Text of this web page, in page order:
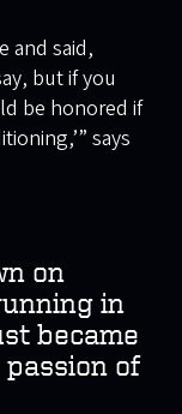
and said,
but if you
be honored if
says
on
in
became
of